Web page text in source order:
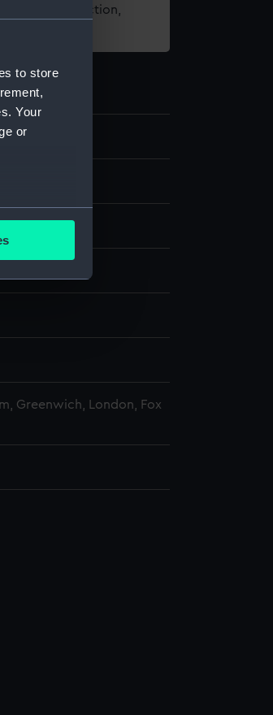
to store
Your
or
us
our Collection,
Greenwich, London, Fox